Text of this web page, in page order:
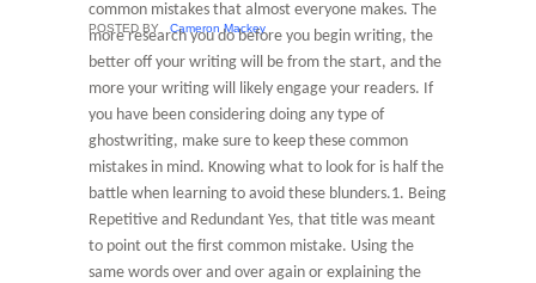
POSTED BY Cameron Mackey
common mistakes that almost everyone makes. The
more research you do before you begin writing, the
better off your writing will be from the start, and the
more your writing will likely engage your readers. If
you have been considering doing any type of
ghostwriting, make sure to keep these common
mistakes in mind. Knowing what to look for is half the
battle when learning to avoid these blunders.1. Being
Repetitive and Redundant Yes, that title was meant
to point out the first common mistake. Using the
same words over and over again or explaining the